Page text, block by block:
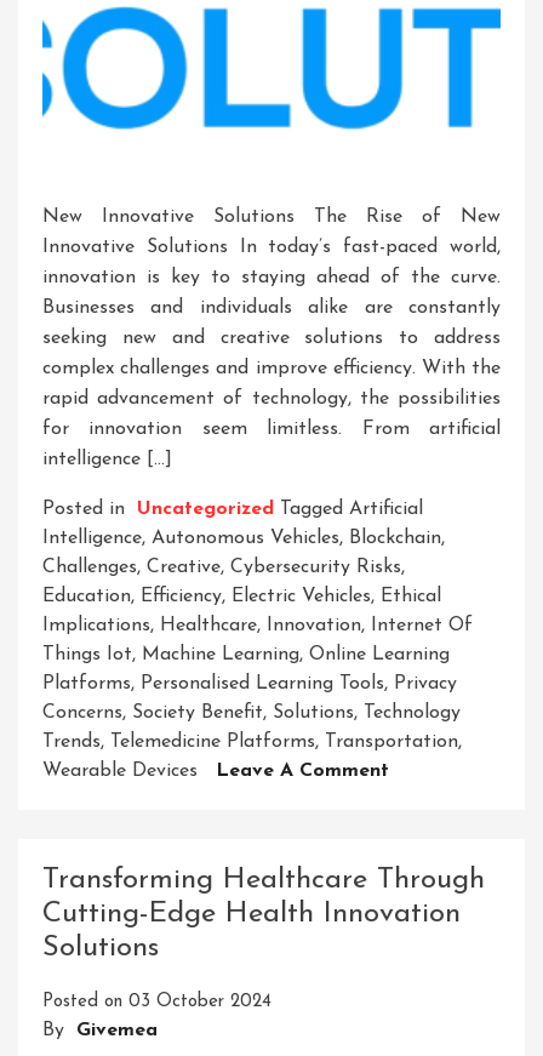
New Innovative Solutions The Rise of New
Innovative Solutions In today’s fast-paced world,
innovation is key to staying ahead of the curve.
Businesses and individuals alike are constantly
seeking new and creative solutions to address
complex challenges and improve efficiency. With the
rapid advancement of technology, the possibilities
for innovation seem limitless. From artificial
intelligence […]
Posted in Uncategorized Tagged Artificial
Intelligence, Autonomous Vehicles, Blockchain,
Challenges, Creative, Cybersecurity Risks,
Education, Efficiency, Electric Vehicles, Ethical
Implications, Healthcare, Innovation, Internet Of
Things Iot, Machine Learning, Online Learning
Platforms, Personalised Learning Tools, Privacy
Concerns, Society Benefit, Solutions, Technology
Trends, Telemedicine Platforms, Transportation,
Wearable Devices
Leave A Comment
New
Innovative
Transforming Healthcare Through
Cutting-Edge Health Innovation
Solutions
Posted on 03 October 2024
By Givemea